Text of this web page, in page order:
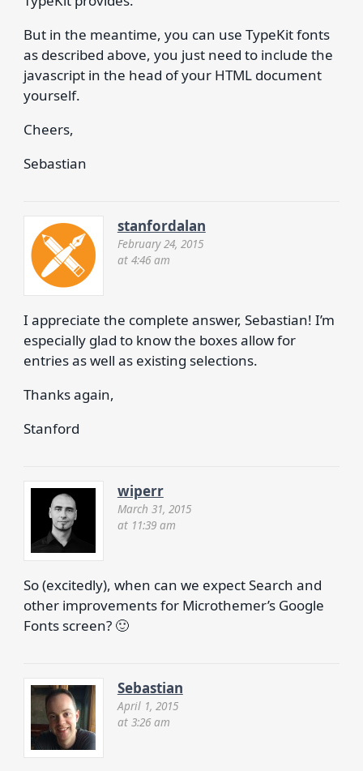
But in the meantime, you can use TypeKit fonts
as described above, you just need to include the
javascript in the head of your HTML document
yourself.
Cheers,
Sebastian
stanfordalan
February 24, 2015
at 4:46 am
I appreciate the complete answer, Sebastian! I’m
especially glad to know the boxes allow for
entries as well as existing selections.
Thanks again,
Stanford
wiperr
March 31, 2015
at 11:39 am
So (excitedly), when can we expect Search and
other improvements for Microthemer’s Google
Fonts screen? 🙂
Sebastian
April 1, 2015
at 3:26 am